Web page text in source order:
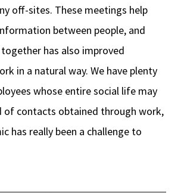
off-sites. These meetings help
between people, and
has also improved
in a natural way. We have plenty
whose entire social life may
of contacts obtained through work,
has really been a challenge to